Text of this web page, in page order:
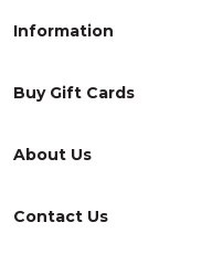
About Us
Contact Us
Information
Buy Gift Cards